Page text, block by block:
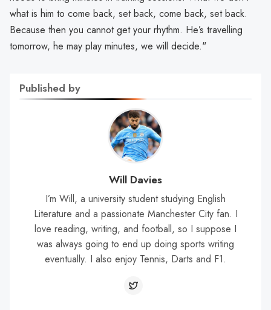
what is him to come back, set back, come back, set back.
Because then you cannot get your rhythm. He’s travelling
tomorrow, he may play minutes, we will decide."
Published by
Will Davies
I’m Will, a university student studying English
Literature and a passionate Manchester City fan. I
love reading, writing, and football, so I suppose I
was always going to end up doing sports writing
eventually. I also enjoy Tennis, Darts and F1.